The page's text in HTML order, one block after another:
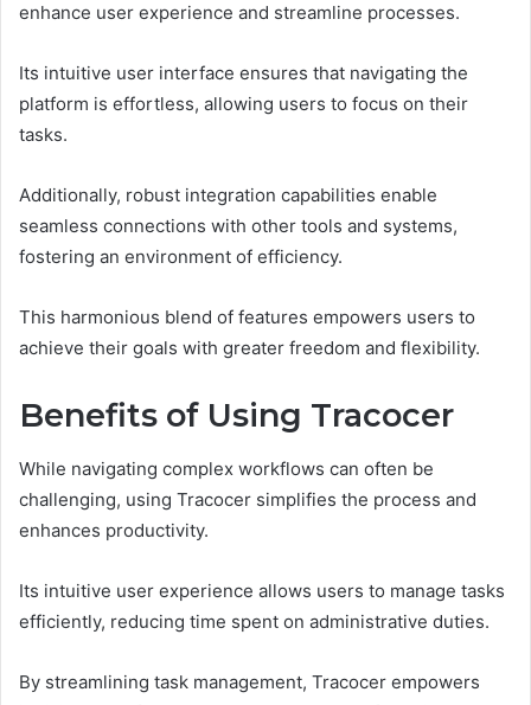
enhance user experience and streamline processes.
Its intuitive user interface ensures that navigating the
platform is effortless, allowing users to focus on their
tasks.
Additionally, robust integration capabilities enable
seamless connections with other tools and systems,
fostering an environment of efficiency.
This harmonious blend of features empowers users to
achieve their goals with greater freedom and flexibility.
Benefits of Using Tracocer
While navigating complex workflows can often be
challenging, using Tracocer simplifies the process and
enhances productivity.
Its intuitive user experience allows users to manage tasks
efficiently, reducing time spent on administrative duties.
By streamlining task management, Tracocer empowers